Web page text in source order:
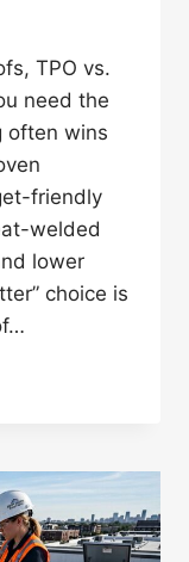
TPO vs.
need the
often wins
friendly
welded
lower
choice is